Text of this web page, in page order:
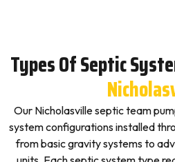
Types Of Septic
Our Nicholasville septic team
system configurations installed
from basic gravity systems to